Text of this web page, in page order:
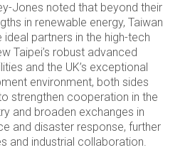
Jones noted that beyond their
in renewable energy, Taiwan
partners in the high-tech
Taipei’s robust advanced
and the UK’s exceptional
environment, both sides
strengthen cooperation in the
and broaden exchanges in
and disaster response, further
and industrial collaboration.